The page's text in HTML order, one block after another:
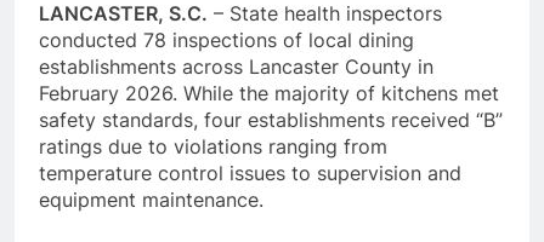
LANCASTER, S.C. – State health inspectors
conducted 78 inspections of local dining
establishments across Lancaster County in
February 2026. While the majority of kitchens met
safety standards, four establishments received “B”
ratings due to violations ranging from
temperature control issues to supervision and
equipment maintenance.